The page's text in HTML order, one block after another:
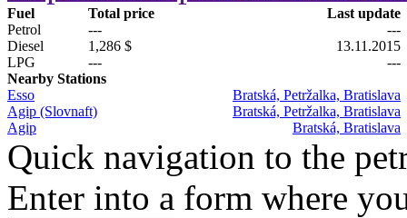
Fuel Total price
Last update
Petrol
---
---
Diesel
1,286 $
13.11.2015
LPG
---
---
Nearby Stations
Esso
Bratská, Petržalka, Bratislava
Agip (Slovnaft)
Bratská, Petržalka, Bratislava
Agip
Bratská, Bratislava
Quick navigation to the
Enter into a form where